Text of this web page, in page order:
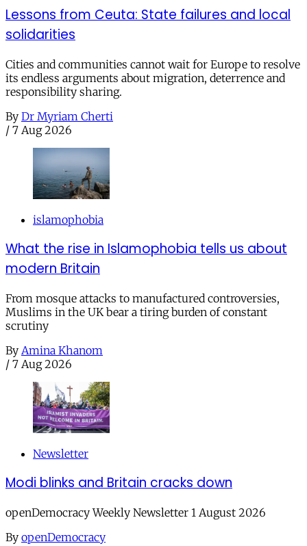
Lessons from Ceuta: State failures and local
solidarities
Cities and communities cannot wait for Europe to resolve
its endless arguments about migration, deterrence and
responsibility sharing.
By Dr Myriam Cherti
/ 7 Aug 2026
islamophobia
What the rise in Islamophobia tells us about
modern Britain
From mosque attacks to manufactured controversies,
Muslims in the UK bear a tiring burden of constant
scrutiny
By Amina Khanom
/ 7 Aug 2026
Newsletter
Modi blinks and Britain cracks down
openDemocracy Weekly Newsletter 1 August 2026
By openDemocracy